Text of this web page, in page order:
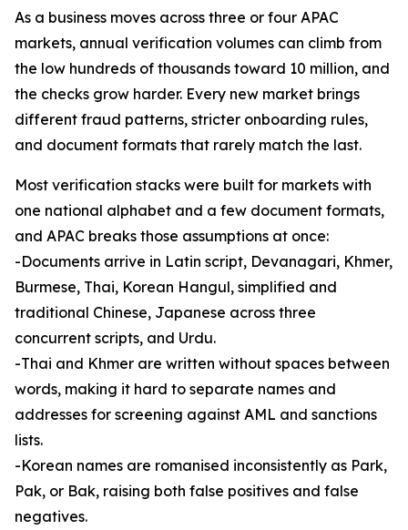
As a business moves across three or four APAC
markets, annual verification volumes can climb from
the low hundreds of thousands toward 10 million, and
the checks grow harder. Every new market brings
different fraud patterns, stricter onboarding rules,
and document formats that rarely match the last.
Most verification stacks were built for markets with
one national alphabet and a few document formats,
and APAC breaks those assumptions at once:
-Documents arrive in Latin script, Devanagari, Khmer,
Burmese, Thai, Korean Hangul, simplified and
traditional Chinese, Japanese across three
concurrent scripts, and Urdu.
-Thai and Khmer are written without spaces between
words, making it hard to separate names and
addresses for screening against AML and sanctions
lists.
-Korean names are romanised inconsistently as Park,
Pak, or Bak, raising both false positives and false
negatives.